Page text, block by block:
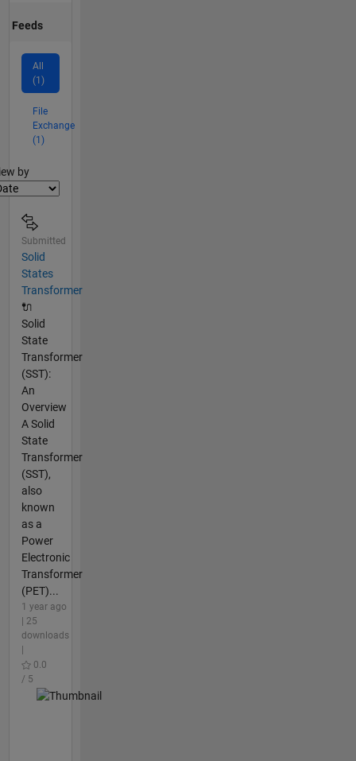
Feeds
All
(1)
File
Exchange
(1)
by
Submitted
Solid
States
Transformer
🔌
Solid
State
Transformer
(SST):
An
Overview
A Solid
State
Transformer
(SST),
also
known
as a
Power
Electronic
Transformer
(PET)...
1 year ago
| 25
downloads
0.0
/ 5